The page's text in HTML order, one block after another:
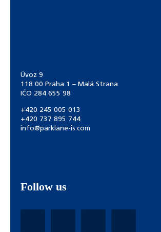
Úvoz 9
118 00 Praha 1 – Malá Strana
IČO 284 655 98
+420 245 005 013
+420 737 895 744
info@parklane-is.com
Follow us